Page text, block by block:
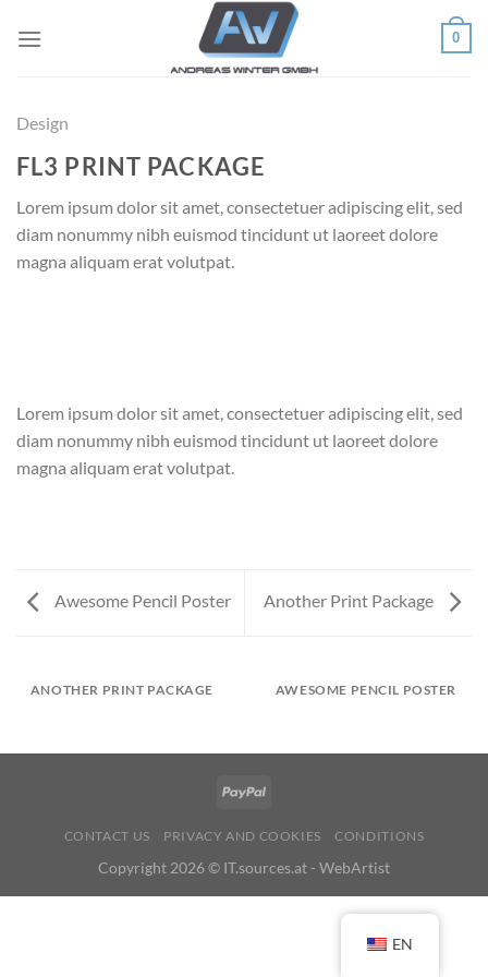
0
Design
FL3 PRINT PACKAGE
Lorem ipsum dolor sit amet, consectetuer adipiscing elit, sed
diam nonummy nibh euismod tincidunt ut laoreet dolore
magna aliquam erat volutpat.
Lorem ipsum dolor sit amet, consectetuer adipiscing elit, sed
diam nonummy nibh euismod tincidunt ut laoreet dolore
magna aliquam erat volutpat.
Awesome Pencil Poster Another Print Package
ANOTHER PRINT PACKAGE AWESOME PENCIL POSTER
CONTACT US PRIVACY AND COOKIES CONDITIONS
Copyright 2026 © IT.sources.at - WebArtist
EN